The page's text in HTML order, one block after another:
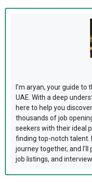
I'm aryan, your guide to
UAE. With a deep
here to help you
thousands of job
seekers with their ideal
finding top-notch talent.
journey together, and I'll
job listings, and